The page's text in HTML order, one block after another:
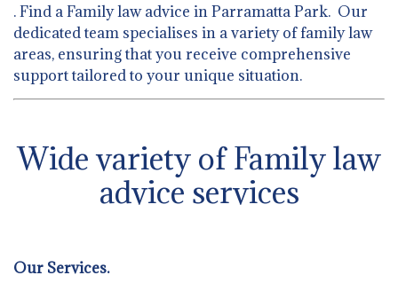
. Find a Family law advice in Parramatta Park. Our
dedicated team specialises in a variety of family law
areas, ensuring that you receive comprehensive
support tailored to your unique situation.
Wide variety of Family law
advice services
Our Services.